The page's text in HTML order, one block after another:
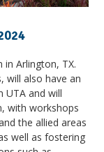
Arlington, TX.
will also have an
UTA and will
with workshops
the allied areas
well as fostering